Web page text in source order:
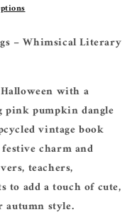
– Whimsical Literary
with a
pumpkin dangle
vintage book
charm and
teachers,
to add a touch of cute,
style.